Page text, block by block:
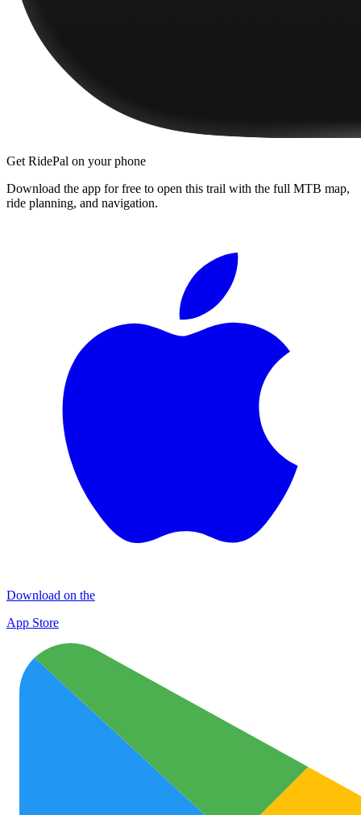
Get RidePal on your phone
Download the app for free to open this trail with the full MTB map,
ride planning, and navigation.
Download on the
App Store